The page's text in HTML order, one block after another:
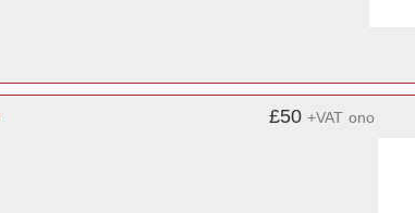
£50 +VAT ono